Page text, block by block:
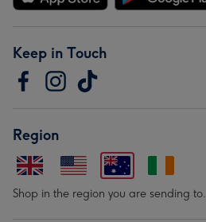
Keep in Touch
Region
Shop in the region you are sending to.